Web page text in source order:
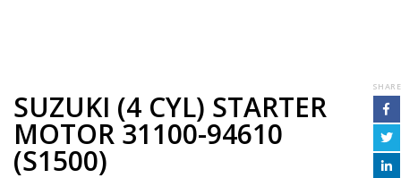
SUZUKI (4 CYL) STARTER
MOTOR 31100-94610
(S1500)
SHARE